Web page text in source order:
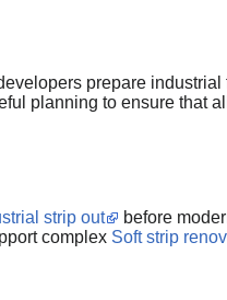
prepare
planning to ensure that
strip out
before
complex Soft strip